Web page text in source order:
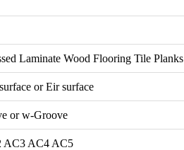
Laminate Wood Flooring Tile Planks
or Eir surface
or w-Groove
AC3 AC4 AC5